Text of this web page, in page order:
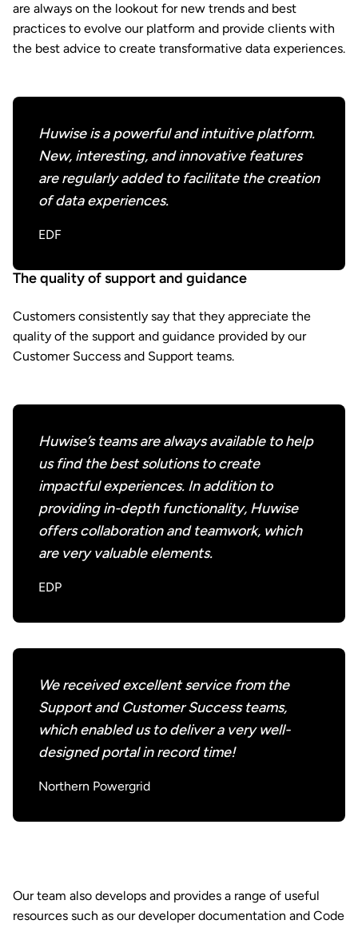
are always on the lookout for new trends and best
practices to evolve our platform and provide clients with
the best advice to create transformative data experiences.
Huwise is a powerful and intuitive platform.
New, interesting, and innovative features
are regularly added to facilitate the creation
of data experiences.
EDF
The quality of support and guidance
Customers consistently say that they appreciate the
quality of the support and guidance provided by our
Customer Success and Support teams.
Huwise’s teams are always available to help
us find the best solutions to create
impactful experiences. In addition to
providing in-depth functionality, Huwise
offers collaboration and teamwork, which
are very valuable elements.
EDP
We received excellent service from the
Support and Customer Success teams,
which enabled us to deliver a very well-
designed portal in record time!
Northern Powergrid
Our team also develops and provides a range of useful
resources such as our developer documentation and Code